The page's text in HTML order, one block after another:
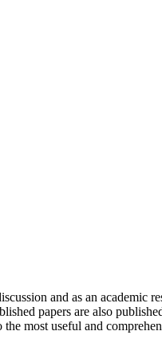
and as an academic
papers are also
most useful and